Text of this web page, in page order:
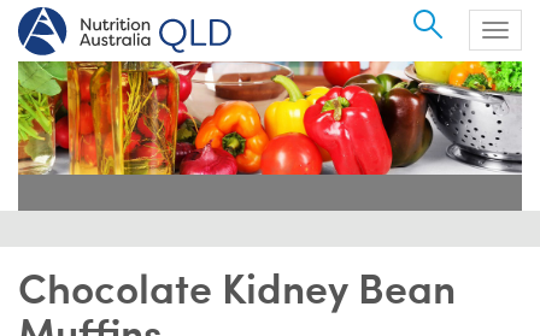
Search
Chocolate Kidney Bean